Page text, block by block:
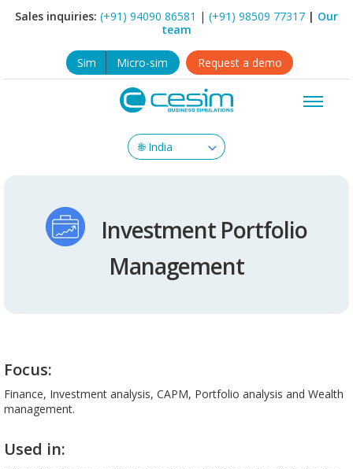
Sales inquiries: (+91) 94090 86581 | (+91) 98509 77317 | Our
team
Sim Micro-sim Request a demo
Investment Portfolio
Management
Focus:
Finance, Investment analysis, CAPM, Portfolio analysis and Wealth
management.
Used in: